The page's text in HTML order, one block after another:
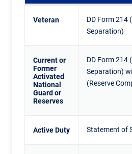
Veteran
DD Form 214
Separation)
Current or
Former
Activated
National
Guard or
Reserves
DD Form 214
Separation)
(Reserve
Active Duty Statement of